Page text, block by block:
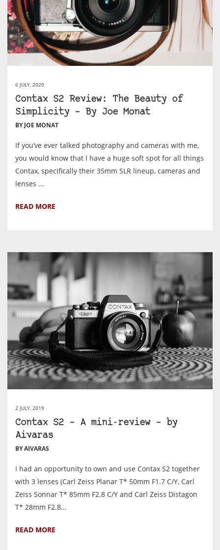
6 JULY, 2020
Contax S2 Review: The Beauty of
Simplicity – By Joe Monat
BY JOE MONAT
If you’ve ever talked photography and cameras with me,
you would know that I have a huge soft spot for all things
Contax, specifically their 35mm SLR lineup, cameras and
lenses ...
READ MORE
2 JULY, 2019
Contax S2 – A mini-review – by
Aivaras
BY AIVARAS
I had an opportunity to own and use Contax S2 together
with 3 lenses (Carl Zeiss Planar T* 50mm F1.7 C/Y, Carl
Zeiss Sonnar T* 85mm F2.8 C/Y and Carl Zeiss Distagon
T* 28mm F2.8...
READ MORE